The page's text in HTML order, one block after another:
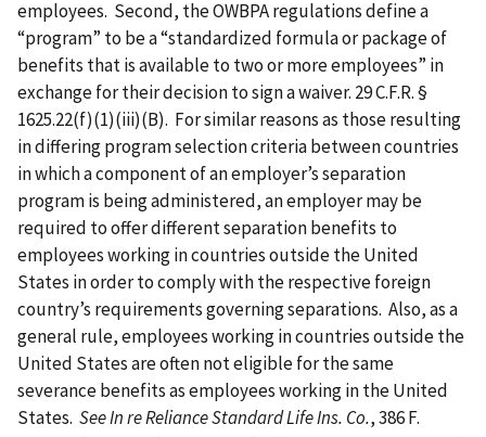
employees. Second, the OWBPA regulations define a
“program” to be a “standardized formula or package of
benefits that is available to two or more employees” in
exchange for their decision to sign a waiver. 29 C.F.R. §
1625.22(f)(1)(iii)(B). For similar reasons as those resulting
in differing program selection criteria between countries
in which a component of an employer’s separation
program is being administered, an employer may be
required to offer different separation benefits to
employees working in countries outside the United
States in order to comply with the respective foreign
country’s requirements governing separations. Also, as a
general rule, employees working in countries outside the
United States are often not eligible for the same
severance benefits as employees working in the United
States. See In re Reliance Standard Life Ins. Co., 386 F.